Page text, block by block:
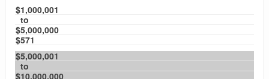
$1,000,001
to
$5,000,000
$571
$5,000,001
to
$10,000,000